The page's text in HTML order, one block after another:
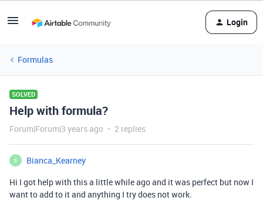
Login
Formulas
SOLVED
Help with formula?
Forum|Forum|3 years ago 2 replies
B
Bianca_Kearney
Hi I got help with this a little while ago and it was perfect but now I
want to add to it and anything I try does not work.